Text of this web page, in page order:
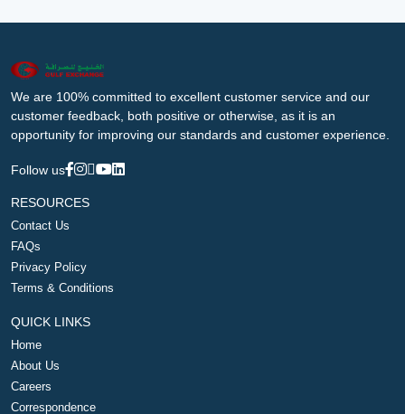
We are 100% committed to excellent customer service and our
customer feedback, both positive or otherwise, as it is an
opportunity for improving our standards and customer experience.
Follow us
RESOURCES
Contact Us
FAQs
Privacy Policy
Terms & Conditions
QUICK LINKS
Home
About Us
Careers
Correspondence